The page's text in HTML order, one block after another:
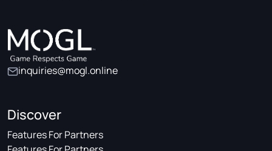
inquiries@mogl.online
Discover
Features For Partners